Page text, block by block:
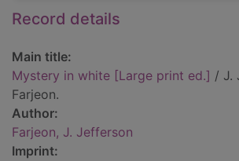
Record details
Main title:
Mystery in white [Large print ed.] / J.
Farjeon.
Author:
Farjeon, J. Jefferson
Imprint: